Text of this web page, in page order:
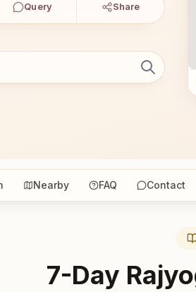
Query Share
Nearby FAQ Contact
7-Day